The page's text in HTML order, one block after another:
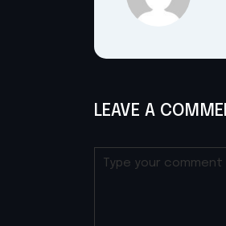
LEAVE A